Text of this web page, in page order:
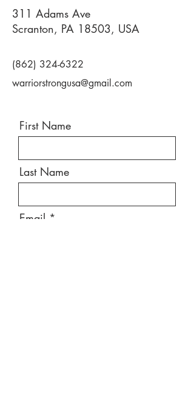
311 Adams Ave
Scranton, PA 18503, USA
(862) 324-6322
warriorstrongusa@gmail.com
First Name
Last Name
Email